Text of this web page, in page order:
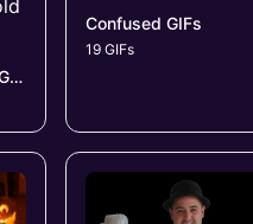
Happy Anniversary GIFs
Confused GIFs
19 GIFs